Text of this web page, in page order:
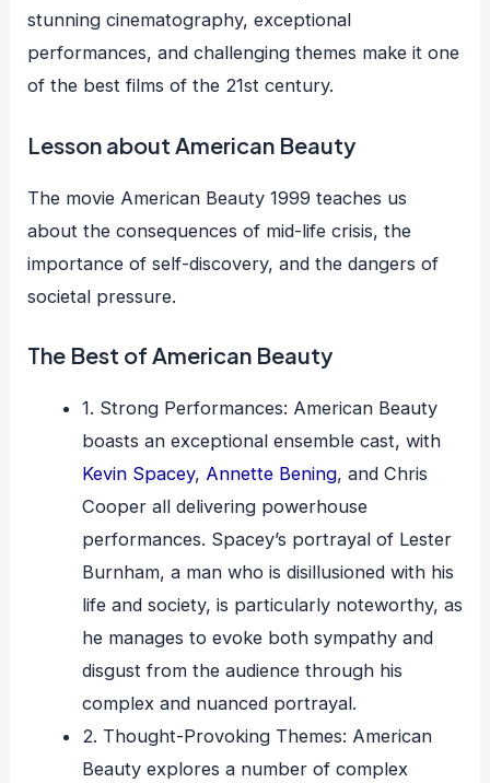
stunning cinematography, exceptional
performances, and challenging themes make it one
of the best films of the 21st century.
Lesson about American Beauty
The movie American Beauty 1999 teaches us
about the consequences of mid-life crisis, the
importance of self-discovery, and the dangers of
societal pressure.
The Best of American Beauty
1. Strong Performances: American Beauty
boasts an exceptional ensemble cast, with
Kevin Spacey, Annette Bening, and Chris
Cooper all delivering powerhouse
performances. Spacey’s portrayal of Lester
Burnham, a man who is disillusioned with his
life and society, is particularly noteworthy, as
he manages to evoke both sympathy and
disgust from the audience through his
complex and nuanced portrayal.
2. Thought-Provoking Themes: American
Beauty explores a number of complex